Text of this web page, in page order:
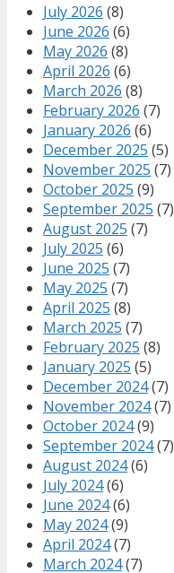
July 2026 (8)
June 2026 (6)
May 2026 (8)
April 2026 (6)
March 2026 (8)
February 2026 (7)
January 2026 (6)
December 2025 (5)
November 2025 (7)
October 2025 (9)
September 2025 (7)
August 2025 (7)
July 2025 (6)
June 2025 (7)
May 2025 (7)
April 2025 (8)
March 2025 (7)
February 2025 (8)
January 2025 (5)
December 2024(7)
November 2024(7)
October 2024(9)
September 2024(7)
August 2024(6)
July 2024(6)
June 2024(6)
May 2024(9)
April 2024(7)
March 2024(7)